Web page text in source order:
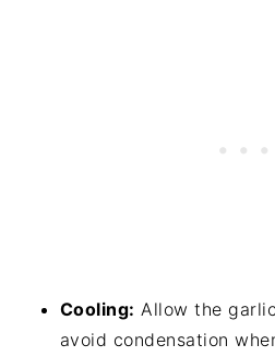
Cooling: Allow the
avoid condensation